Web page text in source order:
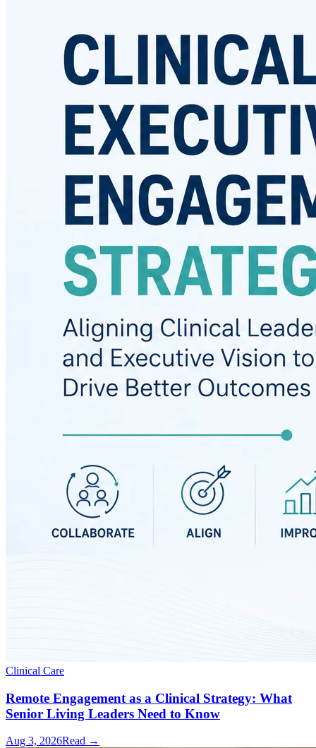
Clinical Care
Remote Engagement as a Clinical Strategy: What
Senior Living Leaders Need to Know
Aug 3, 2026Read →